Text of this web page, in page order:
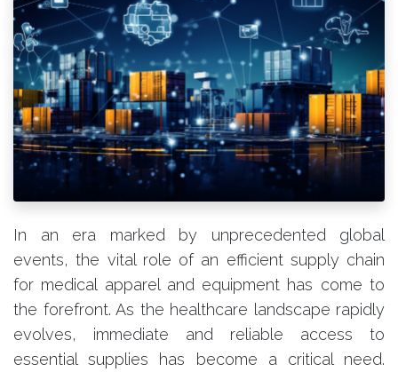
In an era marked by unprecedented global
events, the vital role of an efficient supply chain
for medical apparel and equipment has come to
the forefront. As the healthcare landscape rapidly
evolves, immediate and reliable access to
essential supplies has become a critical need.